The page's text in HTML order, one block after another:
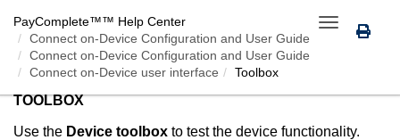
Toggle
navigation
PayComplete™™ Help Center
Connect on-Device Configuration and User Guide
Connect on-Device Configuration and User Guide
Connect on-Device user interface
Toolbox
TOOLBOX
Use the Device toolbox to test the device functionality.